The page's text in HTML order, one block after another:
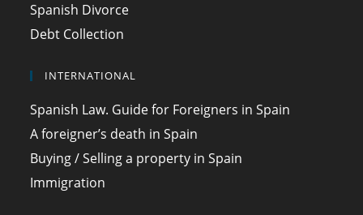
Spanish Divorce
Debt Collection
INTERNATIONAL
Spanish Law. Guide for Foreigners in Spain
A foreigner’s death in Spain
Buying / Selling a property in Spain
Immigration